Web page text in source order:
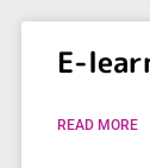
E-
READ MORE